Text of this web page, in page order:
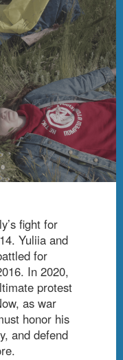
fight for
Yuliia and
for
In 2020,
protest
as war
honor his
and defend